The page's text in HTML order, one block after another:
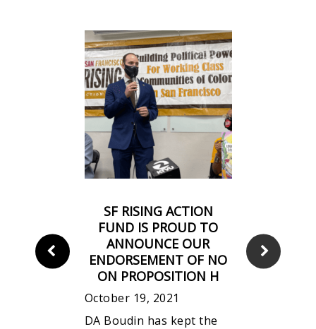
H: “IT
HERE,
SF RISING ACTION
FUND IS PROUD TO
ANNOUNCE OUR
ENDORSEMENT OF NO
ON PROPOSITION H
October 19, 2021
DA Boudin has kept the